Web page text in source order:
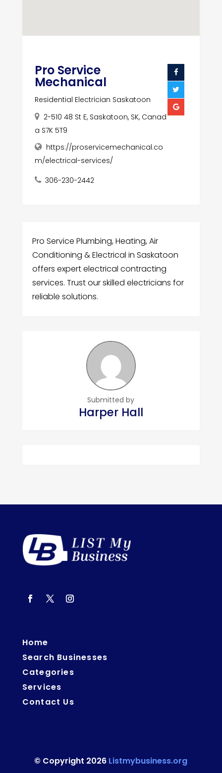
Pro Service
Mechanical
Residential Electrician Saskatoon
2-510 48 St E, Saskatoon, SK, Canad
a S7K 5T9
https://proservicemechanical.co
m/electrical-services/
306-230-2442
Pro Service Plumbing, Heating, Air
Conditioning & Electrical in Saskatoon
offers expert electrical contracting
services. Trust our skilled electricians for
reliable solutions.
Submitted by
Harper Hall
Home
Search Businesses
Categories
Services
Contact Us
© Copyright 2026 Listmybusiness.org